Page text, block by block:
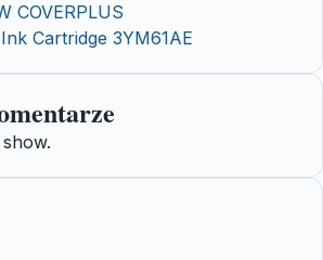
COVERPLUS
Cartridge 3YM61AE